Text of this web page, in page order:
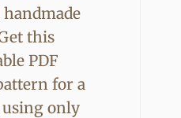
this
PDF
for a
using only